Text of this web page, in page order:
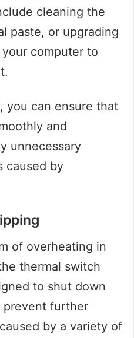
cleaning the
paste, or upgrading
computer to
you can ensure that
and
unnecessary
caused by
of overheating in
thermal switch
to shut down
further
by a variety of